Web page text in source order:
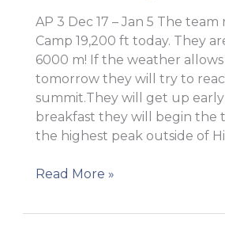
AP 3 Dec 17 – Jan 5 The
Camp 19,200 ft today. They
6000 m! If the weather
tomorrow they will try to
summit.They will get up
breakfast they will begin the
the highest peak outside of
Tomorrow
the
Read More »